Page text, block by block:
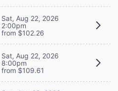
Sat, Aug 22, 2026
2:00pm
from $102.26
Sat, Aug 22, 2026
8:00pm
from $109.61